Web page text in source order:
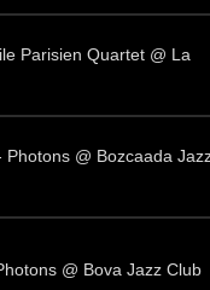
Parisien Quartet @ La
Photons @ Bozcaada
@ Bova Jazz Club